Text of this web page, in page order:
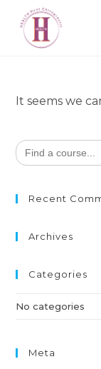
It seems we
Search
for:
Recent
Archives
Categories
No categories
Meta